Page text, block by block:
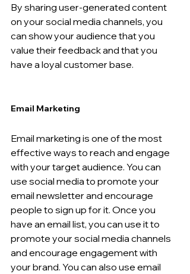
By sharing user-generated content
on your social media channels, you
can show your audience that you
value their feedback and that you
have a loyal customer base.
Email Marketing
Email marketing is one of the most
effective ways to reach and engage
with your target audience. You can
use social media to promote your
email newsletter and encourage
people to sign up for it. Once you
have an email list, you can use it to
promote your social media channels
and encourage engagement with
your brand. You can also use email